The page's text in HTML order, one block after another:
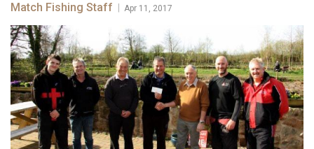
Match Fishing Staff Apr 11, 2017